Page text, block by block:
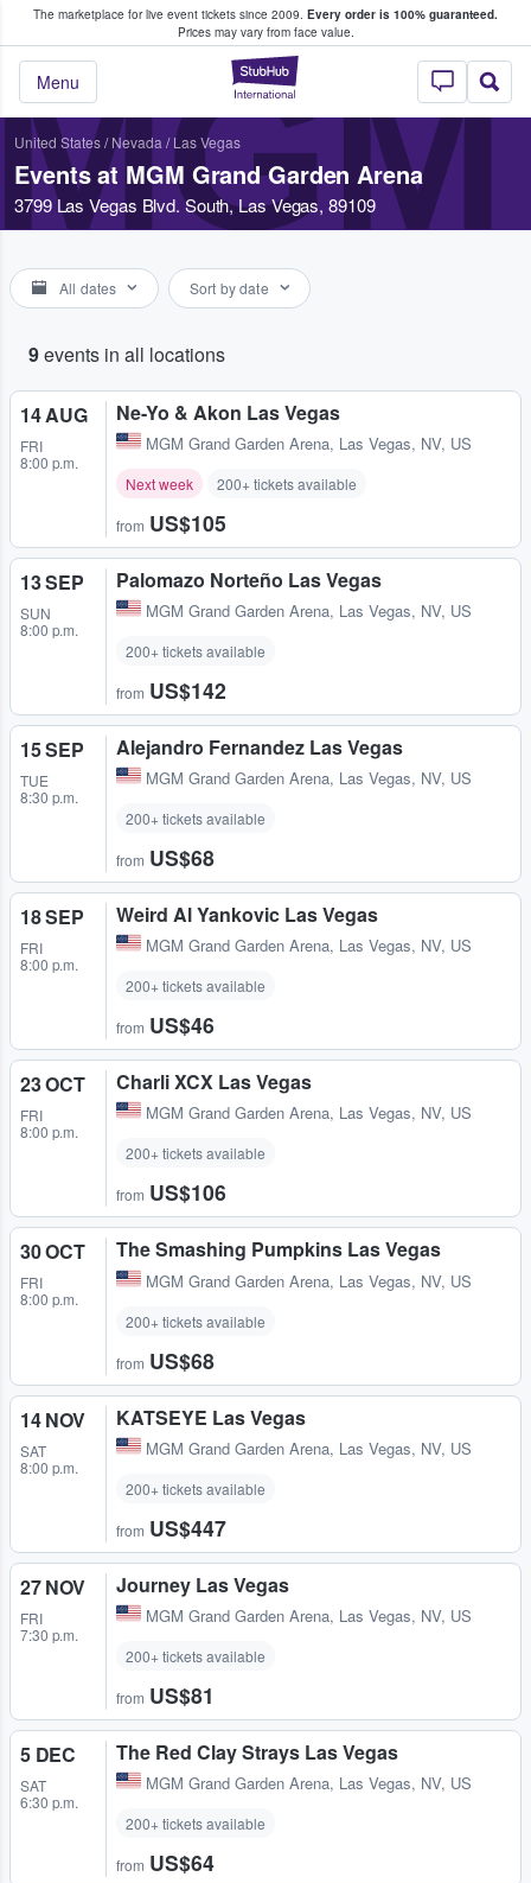
The marketplace for live event tickets since 2009. Every order is 100% guaranteed.
Prices may vary from face value.
StubHub –
Menu
Fans Buy & Sell Tickets
United States/ Nevada / Las Vegas
Events at MGM Grand Garden Arena
3799 Las Vegas Blvd. South, Las Vegas, 89109
All dates Sort by date
9events in all locations
14 AUG
FRI
8:00 p.m.
Ne-Yo & Akon Las Vegas
MGM Grand Garden Arena, Las Vegas, NV, US
Next week 200+ tickets available
from US$105
13 SEP
SUN
8:00 p.m.
Palomazo Norteño Las Vegas
MGM Grand Garden Arena, Las Vegas, NV, US
200+ tickets available
from US$142
15 SEP
TUE
8:30 p.m.
Alejandro Fernandez Las Vegas
MGM Grand Garden Arena, Las Vegas, NV, US
200+ tickets available
from US$68
18 SEP
FRI
8:00 p.m.
Weird Al Yankovic Las Vegas
MGM Grand Garden Arena, Las Vegas, NV, US
200+ tickets available
from US$46
23 OCT
FRI
8:00 p.m.
Charli XCX Las Vegas
MGM Grand Garden Arena, Las Vegas, NV, US
200+ tickets available
from US$106
30 OCT
FRI
8:00 p.m.
The Smashing Pumpkins Las Vegas
MGM Grand Garden Arena, Las Vegas, NV, US
200+ tickets available
from US$68
14 NOV
SAT
8:00 p.m.
KATSEYE Las Vegas
MGM Grand Garden Arena, Las Vegas, NV, US
200+ tickets available
from US$447
27 NOV
FRI
7:30 p.m.
Journey Las Vegas
MGM Grand Garden Arena, Las Vegas, NV, US
200+ tickets available
from US$81
5 DEC
SAT
6:30 p.m.
The Red Clay Strays Las Vegas
MGM Grand Garden Arena, Las Vegas, NV, US
200+ tickets available
from US$64